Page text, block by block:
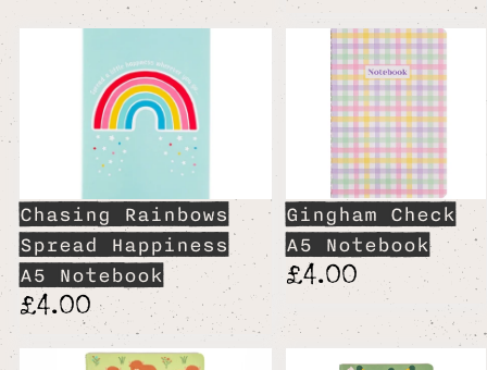
Chasing Rainbows
Spread Happiness
A5 Notebook
£4.00
Gingham Check
A5 Notebook
£4.00